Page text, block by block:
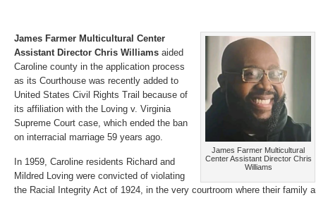
James Farmer Multicultural
Center Assistant Director Chris
Williams
James Farmer Multicultural Center
Assistant Director Chris Williams aided
Caroline county in the application process
as its Courthouse was recently added to
United States Civil Rights Trail because of
its affiliation with the Loving v. Virginia
Supreme Court case, which ended the ban
on interracial marriage 59 years ago.
In 1959, Caroline residents Richard and
Mildred Loving were convicted of violating
the Racial Integrity Act of 1924, in the very courtroom where their family